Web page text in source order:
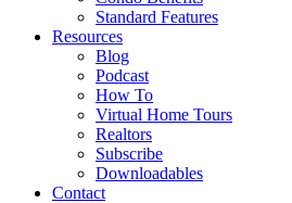
Standard Features
Resources
Blog
Podcast
How To
Virtual Home Tours
Realtors
Subscribe
Downloadables
Contact